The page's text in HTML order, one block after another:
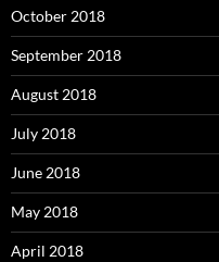
October 2018
September 2018
August 2018
July 2018
June 2018
May 2018
April 2018